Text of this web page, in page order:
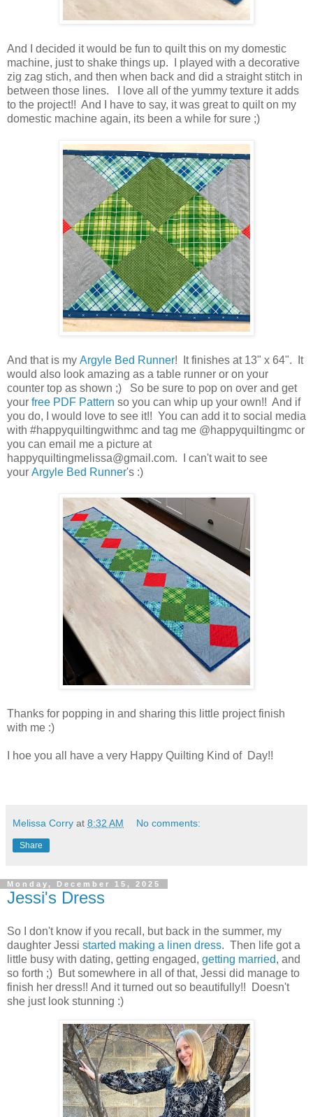
And I decided it would be fun to quilt this on my domestic
machine, just to shake things up. I played with a decorative
zig zag stich, and then when back and did a straight stitch in
between those lines. I love all of the yummy texture it adds
to the project!! And I have to say, it was great to quilt on my
domestic machine again, its been a while for sure ;)
And that is my Argyle Bed Runner! It finishes at 13" x 64". It
would also look amazing as a table runner or on your
counter top as shown ;) So be sure to pop on over and get
your free PDF Pattern so you can whip up your own!! And if
you do, I would love to see it!! You can add it to social media
with #happyquiltingwithmc and tag me @happyquiltingmc or
you can email me a picture at
happyquiltingmelissa@gmail.com. I can't wait to see
your Argyle Bed Runner's :)
Thanks for popping in and sharing this little project finish
with me :)
I hoe you all have a very Happy Quilting Kind of Day!!
Melissa Corry at 8:32 AM No comments:
Share
Monday, December 15, 2025
Jessi's Dress
So I don't know if you recall, but back in the summer, my
daughter Jessi started making a linen dress. Then life got a
little busy with dating, getting engaged, getting married, and
so forth ;) But somewhere in all of that, Jessi did manage to
finish her dress!! And it turned out so beautifully!! Doesn't
she just look stunning :)